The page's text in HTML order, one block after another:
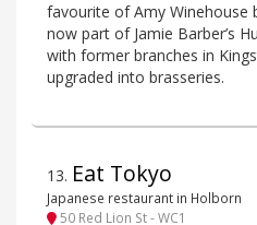
favourite of Amy Winehouse
now part of Jamie Barber’s
with former branches in
upgraded into brasseries.
13. Eat Tokyo
Japanese restaurant in Holborn
50 Red Lion St - WC1